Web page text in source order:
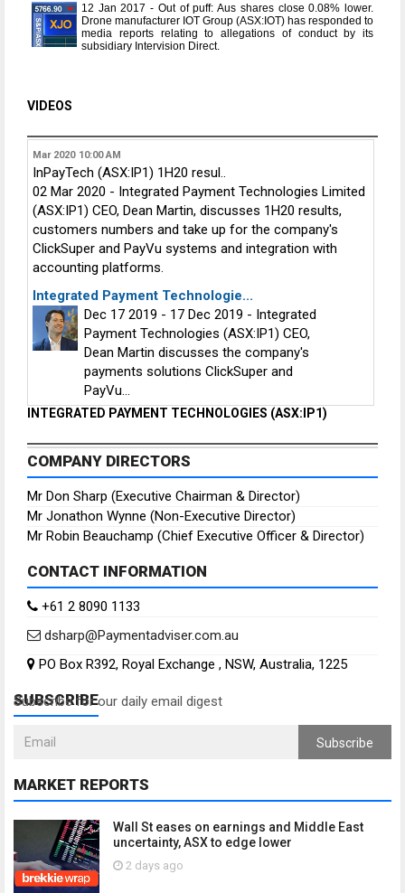
12 Jan 2017 - Out of puff: Aus shares close 0.08% lower.
Drone manufacturer IOT Group (ASX:IOT) has responded to
media reports relating to allegations of conduct by its
subsidiary Intervision Direct.
VIDEOS
Mar 2020 10:00 AM
InPayTech (ASX:IP1) 1H20 resul..
02 Mar 2020 - Integrated Payment Technologies Limited
(ASX:IP1) CEO, Dean Martin, discusses 1H20 results,
customers numbers and take up for the company's
ClickSuper and PayVu systems and integration with
accounting platforms.
Integrated Payment Technologie...
Dec 17 2019 - 17 Dec 2019 - Integrated
Payment Technologies (ASX:IP1) CEO,
Dean Martin discusses the company's
payments solutions ClickSuper and
PayVu...
INTEGRATED PAYMENT TECHNOLOGIES (ASX:IP1)
COMPANY DIRECTORS
Mr Don Sharp (Executive Chairman & Director)
Mr Jonathon Wynne (Non-Executive Director)
Mr Robin Beauchamp (Chief Executive Officer & Director)
CONTACT INFORMATION
+61 2 8090 1133
dsharp@Paymentadviser.com.au
PO Box R392, Royal Exchange , NSW, Australia, 1225
SUBSCRIBE
Subscribe for our daily email digest
Subscribe
MARKET REPORTS
Wall St eases on earnings and Middle East
uncertainty, ASX to edge lower
2 days ago